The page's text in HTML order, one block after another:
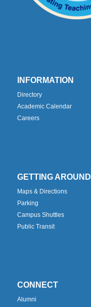
INFORMATION
Directory
Academic Calendar
Careers
GETTING AROUND
Maps & Directions
Parking
Campus Shuttles
Public Transit
CONNECT
Alumni